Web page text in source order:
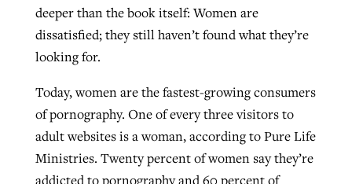
deeper than the book itself: Women are
dissatisfied; they still haven’t found what they’re
looking for.
Today, women are the fastest-growing consumers
of pornography. One of every three visitors to
adult websites is a woman, according to Pure Life
Ministries. Twenty percent of women say they’re
addicted to pornography and 60 percent of